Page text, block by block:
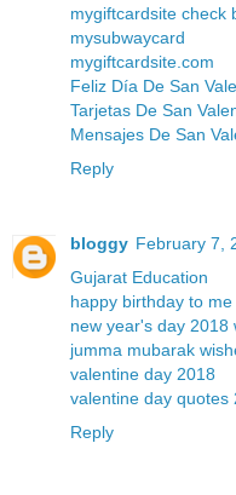
mygiftcardsite check
mysubwaycard
mygiftcardsite.com
Feliz Día De San
Tarjetas De San
Mensajes De San
Reply
bloggy February 7,
Gujarat Education
happy birthday to me
new year's day 2018
jumma mubarak
valentine day 2018
valentine day quotes
Reply